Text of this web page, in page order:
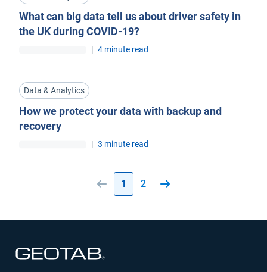
What can big data tell us about driver safety in
the UK during COVID-19?
| 4 minute read
Data & Analytics
How we protect your data with backup and
recovery
| 3 minute read
1 2